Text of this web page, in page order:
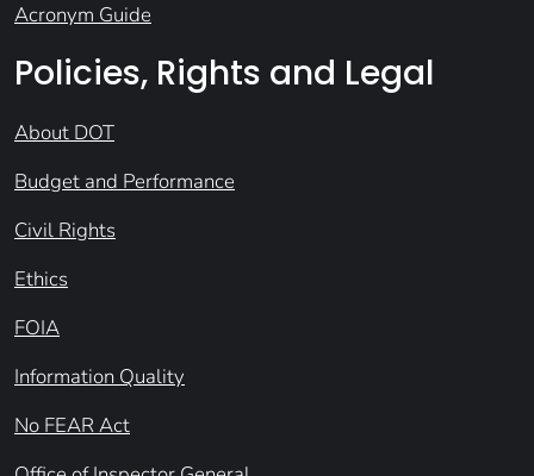
Acronym Guide
Policies, Rights and Legal
About DOT
Budget and Performance
Civil Rights
Ethics
FOIA
Information Quality
No FEAR Act